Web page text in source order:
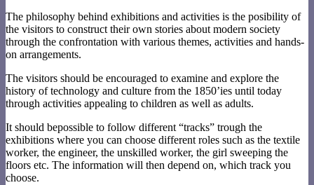
The philosophy behind exhibitions and activities is the posibility of
the visitors to construct their own stories about modern society
through the confrontation with various themes, activities and hands-
on arrangements.
The visitors should be encouraged to examine and explore the
history of technology and culture from the 1850’ies until today
through activities appealing to children as well as adults.
It should bepossible to follow different “tracks” trough the
exhibitions where you can choose different roles such as the textile
worker, the engineer, the unskilled worker, the girl sweeping the
floors etc. The information will then depend on, which track you
choose.